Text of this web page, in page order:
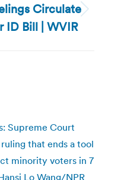
Circulate
ID Bill | WVIR
Supreme Court
that ends a tool
minority voters in 7
Lo Wang/NPR